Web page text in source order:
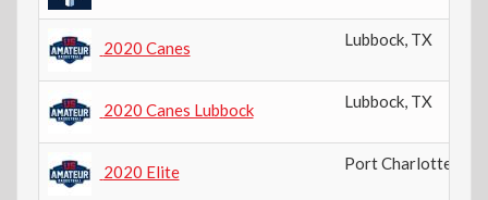
2020 Canes Lubbock, TX
2020 Canes Lubbock Lubbock, TX
2020 Elite Port Charlotte